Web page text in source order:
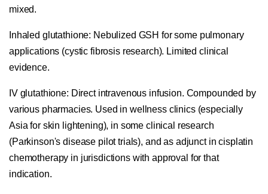
mixed.
Inhaled glutathione: Nebulized GSH for some pulmonary
applications (cystic fibrosis research). Limited clinical
evidence.
IV glutathione: Direct intravenous infusion. Compounded by
various pharmacies. Used in wellness clinics (especially
Asia for skin lightening), in some clinical research
(Parkinson's disease pilot trials), and as adjunct in cisplatin
chemotherapy in jurisdictions with approval for that
indication.